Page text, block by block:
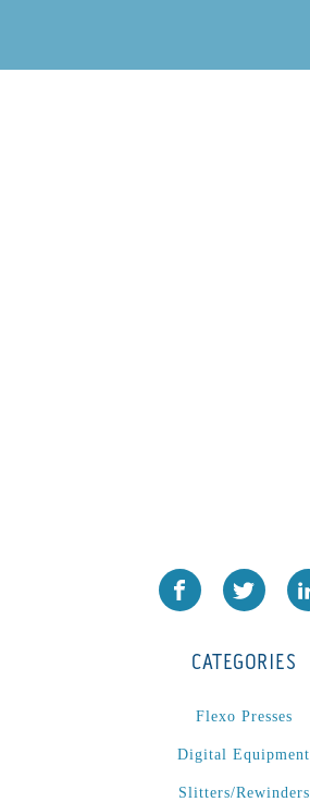
CATEGORIES
Flexo Presses
Digital Equipment
Slitters/Rewinders